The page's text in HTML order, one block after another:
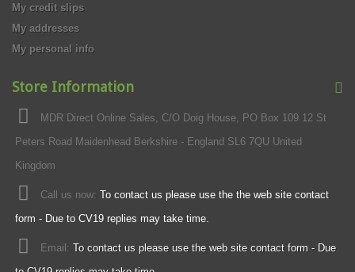
My credit slips
My addresses
My personal info
Store Information
MDR Direct Online Sales, C/O Doig House, PO Box 109 12 St
Peters Road Maidenhead Berkshire - England SL6 7QU United
Kingdom
Call us now: To contact us please use the the web site contact
form - Due to CV19 replies may take time.
Email: To contact us please use the web site contact form - Due